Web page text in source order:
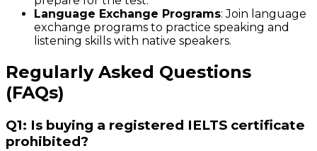
Language Exchange Programs: Join language
exchange programs to practice speaking and
listening skills with native speakers.
Regularly Asked Questions
(FAQs)
Q1: Is buying a registered IELTS certificate
prohibited?